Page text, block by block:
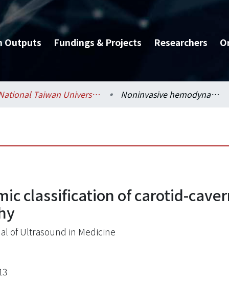
Outputs Fundings & Projects Researchers
National Taiwan University Hospital / 醫學院附設醫院 (臺大醫院) Noninvasive hemodynamic classification of carotid-cavernous sinus fistulas by duplex carotid sonography
classification of carotid-
of Ultrasound in Medicine